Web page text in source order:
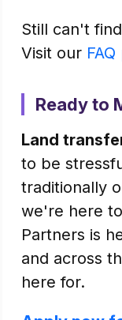
Still can't
Visit our
Ready to
Land
to be
traditionally
we're here
Partners is
and across
here for.